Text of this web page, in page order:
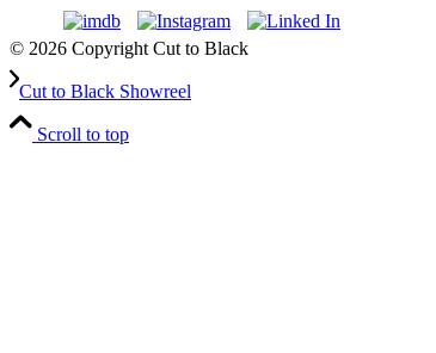
© 2026 Copyright Cut to Black
Cut to Black Showreel
Scroll to top